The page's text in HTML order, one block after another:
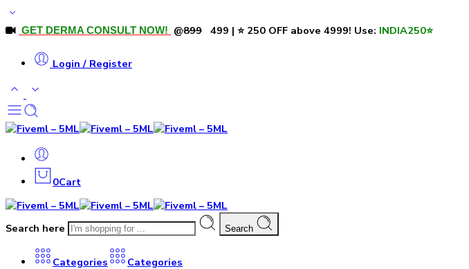
GET DERMA CONSULT NOW! @₹899 ₹499 | ⭐ ₹250 OFF above ₹4999! Use: INDIA250⭐
Login / Register
0Cart
Search here Search
Categories
Categories